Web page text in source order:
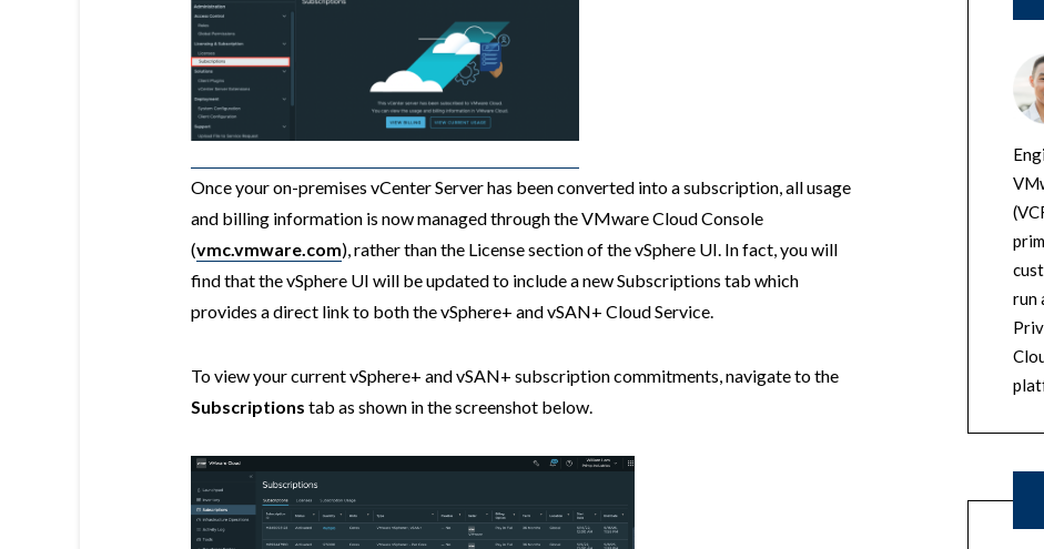
Once your on-premises vCenter Server has been converted into a subscription, all usage
and billing information is now managed through the VMware Cloud Console
(vmc.vmware.com), rather than the License section of the vSphere UI. In fact, you will
find that the vSphere UI will be updated to include a new Subscriptions tab which
provides a direct link to both the vSphere+ and vSAN+ Cloud Service.
To view your current vSphere+ and vSAN+ subscription commitments, navigate to the
Subscriptions tab as shown in the screenshot below.
run